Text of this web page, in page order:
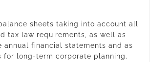
sheets taking into account all
tax law requirements, as well as
annual financial statements and as
for long-term corporate planning.